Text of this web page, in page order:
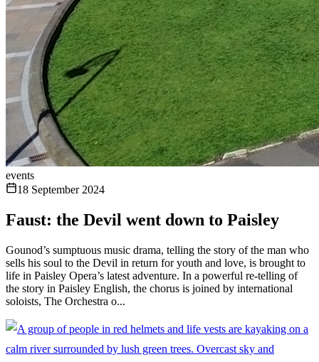
events
18 September 2024
Faust: the Devil went down to Paisley
Gounod’s sumptuous music drama, telling the story of the man who
sells his soul to the Devil in return for youth and love, is brought to
life in Paisley Opera’s latest adventure. In a powerful re-telling of
the story in Paisley English, the chorus is joined by international
soloists, The Orchestra o...